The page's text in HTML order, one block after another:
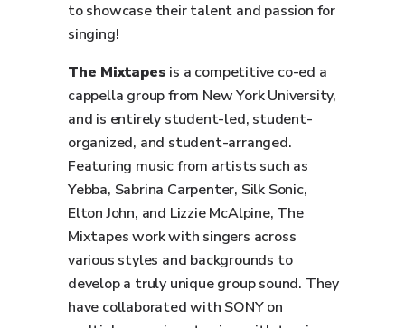
to showcase their talent and passion for
singing!
The Mixtapes is a competitive co-ed a
cappella group from New York University,
and is entirely student-led, student-
organized, and student-arranged.
Featuring music from artists such as
Yebba, Sabrina Carpenter, Silk Sonic,
Elton John, and Lizzie McAlpine, The
Mixtapes work with singers across
various styles and backgrounds to
develop a truly unique group sound. They
have collaborated with SONY on